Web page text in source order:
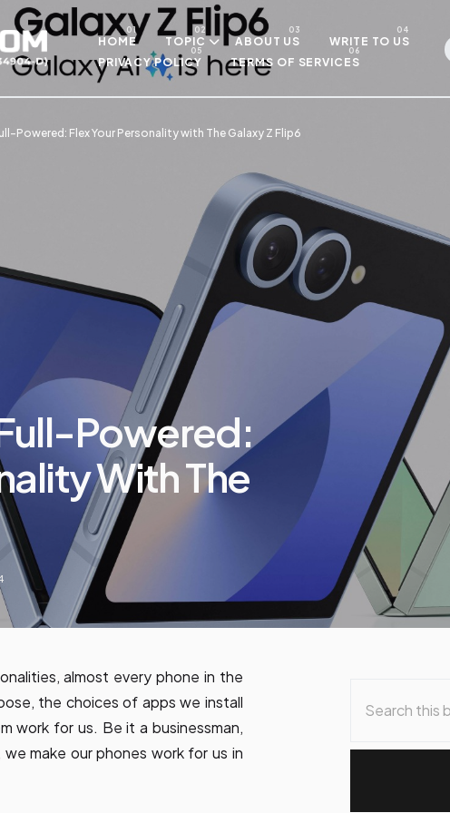
Skip to main content
HOME TOPIC ABOUT US
WRITE TO US
PRIVACY POLICY
TERMS OF SERVICES
Powered: Flex Your Personality with The Galaxy Z Flip6
Powered:
With The
almost every phone in the
the choices of apps we install
work for us. Be it a businessman,
make our phones work for us in